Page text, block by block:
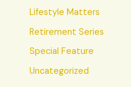
Lifestyle Matters
Retirement Series
Special Feature
Uncategorized